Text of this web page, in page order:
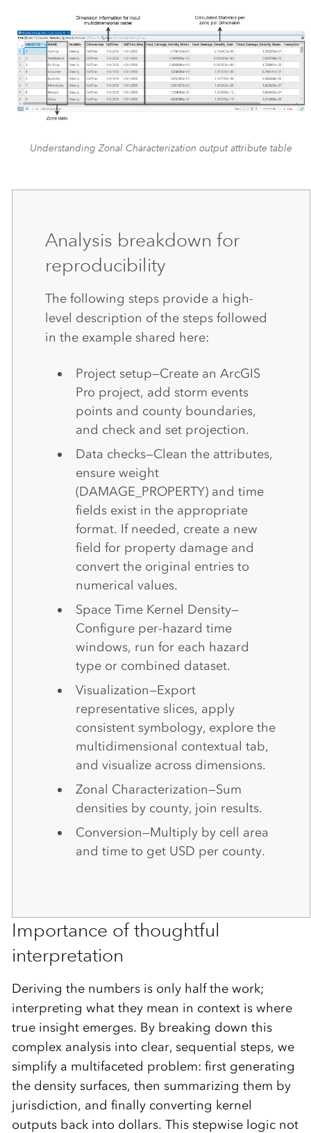
Understanding Zonal Characterization output attribute table
Analysis breakdown for
reproducibility
The following steps provide a high-
level description of the steps followed
in the example shared here:
Project setup—Create an ArcGIS
Pro project, add storm events
points and county boundaries,
and check and set projection.
Data checks—Clean the attributes,
ensure weight
(DAMAGE_PROPERTY) and time
fields exist in the appropriate
format. If needed, create a new
field for property damage and
convert the original entries to
numerical values.
Space Time Kernel Density—
Configure per-hazard time
windows, run for each hazard
type or combined dataset.
Visualization—Export
representative slices, apply
consistent symbology, explore the
multidimensional contextual tab,
and visualize across dimensions.
Zonal Characterization—Sum
densities by county, join results.
Conversion—Multiply by cell area
and time to get USD per county.
Importance of thoughtful
interpretation
Deriving the numbers is only half the work;
interpreting what they mean in context is where
true insight emerges. By breaking down this
complex analysis into clear, sequential steps, we
simplify a multifaceted problem: first generating
the density surfaces, then summarizing them by
jurisdiction, and finally converting kernel
outputs back into dollars. This stepwise logic not